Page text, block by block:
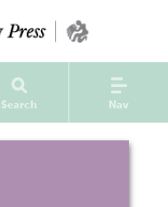
Search Nav